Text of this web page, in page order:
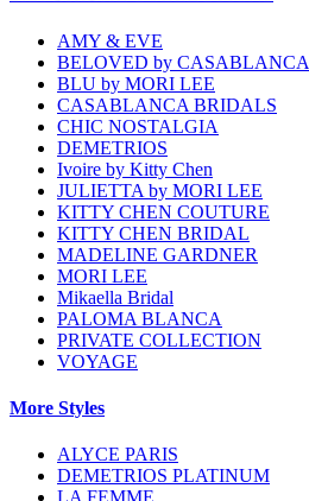
AMY & EVE
BELOVED by CASABLANCA
BLU by MORI LEE
CASABLANCA BRIDALS
CHIC NOSTALGIA
DEMETRIOS
Ivoire by Kitty Chen
JULIETTA by MORI LEE
KITTY CHEN COUTURE
KITTY CHEN BRIDAL
MADELINE GARDNER
MORI LEE
Mikaella Bridal
PALOMA BLANCA
PRIVATE COLLECTION
VOYAGE
More Styles
ALYCE PARIS
DEMETRIOS PLATINUM
LA FEMME